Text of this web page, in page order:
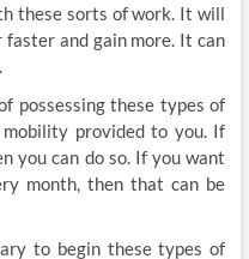
these sorts of work. It will
and gain more. It can
possessing these types of
provided to you. If
you can do so. If you want
month, then that can be
to begin these types of